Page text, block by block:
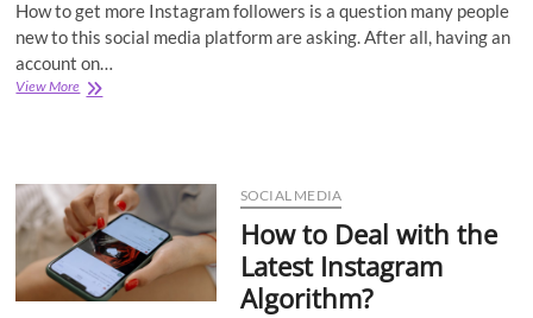
How to get more Instagram followers is a question many people
new to this social media platform are asking. After all, having an
account on…
View MoreHow
on
Instagram
Posts?
SOCIAL MEDIA
How to Deal with the
Latest Instagram
Algorithm?